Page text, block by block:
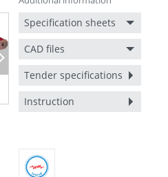
Specification sheets
CAD files
Tender specifications
Instruction